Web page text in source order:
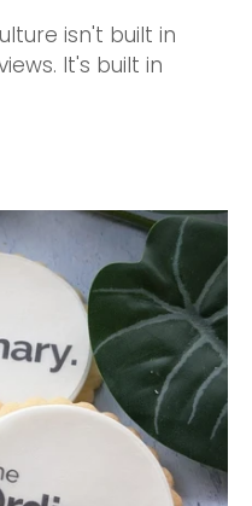
isn't built in
It's built in